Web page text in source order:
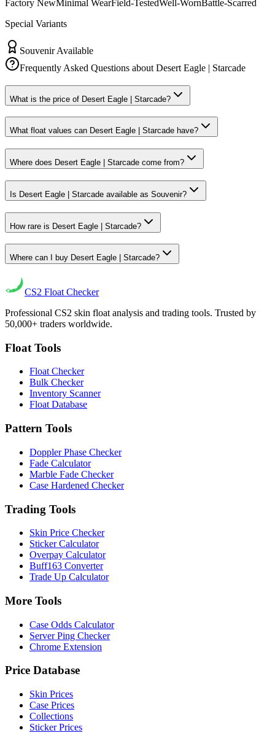
Factory NewMinimal WearField-TestedWell-WornBattle-Scarred
Special Variants
Souvenir Available
Frequently Asked Questions about Desert Eagle | Starcade
What is the price of Desert Eagle | Starcade?
What float values can Desert Eagle | Starcade have?
Where does Desert Eagle | Starcade come from?
Is Desert Eagle | Starcade available as Souvenir?
How rare is Desert Eagle | Starcade?
Where can I buy Desert Eagle | Starcade?
CS2 Float Checker
Professional CS2 skin float analysis and trading tools. Trusted by
50,000+ traders worldwide.
Float Tools
Float Checker
Bulk Checker
Inventory Scanner
Float Database
Pattern Tools
Doppler Phase Checker
Fade Calculator
Marble Fade Checker
Case Hardened Checker
Trading Tools
Skin Price Checker
Sticker Calculator
Overpay Calculator
Buff163 Converter
Trade Up Calculator
More Tools
Case Odds Calculator
Server Ping Checker
Chrome Extension
Price Database
Skin Prices
Case Prices
Collections
Sticker Prices